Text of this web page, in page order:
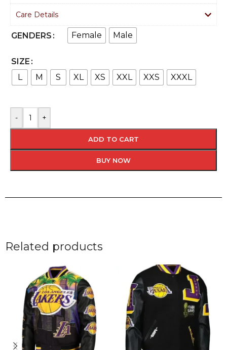
Care Details
GENDERS Female Male
SIZE
L
M S XL XS XXL XXS XXXL
- +
ADD TO CART
BUY NOW
Related products